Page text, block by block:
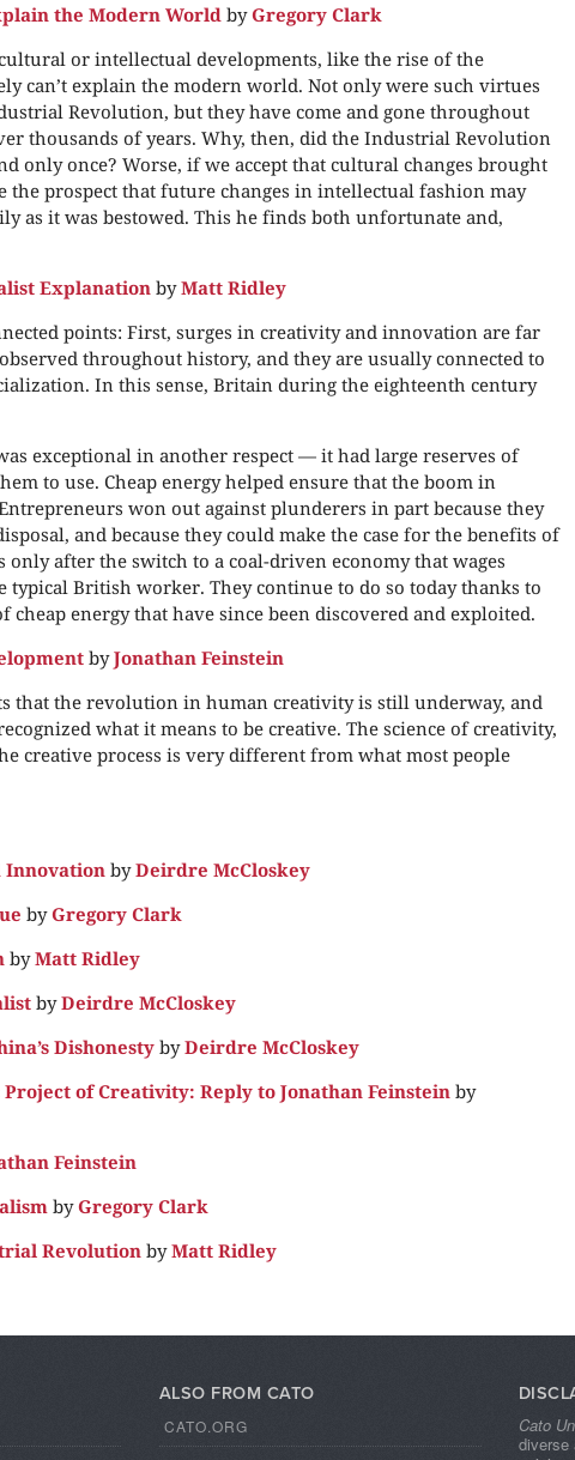
the Modern World byGregory Clark
or intellectual developments, like the rise of the
can’t explain the modern world. Not only were such virtues
Revolution, but they have come and gone throughout
thousands of years. Why, then, did the Industrial Revolution
only once? Worse, if we accept that cultural changes brought
the prospect that future changes in intellectual fashion may
as it was bestowed. This he finds both unfortunate and,
Explanation byMatt Ridley
points: First, surges in creativity and innovation are far
throughout history, and they are usually connected to
In this sense, Britain during the eighteenth century
exceptional in another respect — it had large reserves of
to use. Cheap energy helped ensure that the boom in
won out against plunderers in part because they
and because they could make the case for the benefits of
after the switch to a coal-driven economy that wages
British worker. They continue to do so today thanks to
cheap energy that have since been discovered and exploited.
byJonathan Feinstein
that the revolution in human creativity is still underway, and
what it means to be creative. The science of creativity,
creative process is very different from what most people
Innovation byDeirdre McCloskey
byGregory Clark
byMatt Ridley
byDeirdre McCloskey
Dishonesty byDeirdre McCloskey
of Creativity: Reply to Jonathan Feinstein by
Feinstein
byGregory Clark
Revolution byMatt Ridley
Cato
diverse
ALSO FROM CATO
CATO.ORG